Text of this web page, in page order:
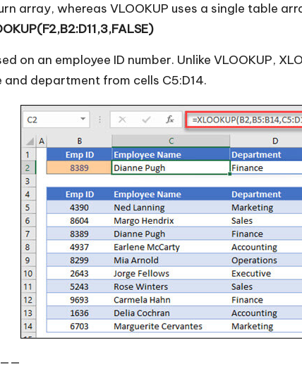
array, whereas VLOOKUP uses a single table
on an employee ID number. Unlike VLOOKUP,
department from cells C5:D14.